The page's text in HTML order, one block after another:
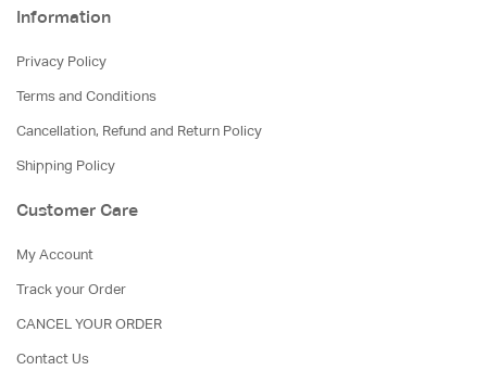
Information
Privacy Policy
Terms and Conditions
Cancellation, Refund and Return Policy
Shipping Policy
Customer Care
My Account
Track your Order
CANCEL YOUR ORDER
Contact Us